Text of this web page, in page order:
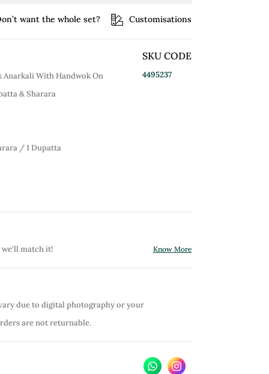
want the whole set? Customisations
Anarkali With Handwok On
& Sharara
/ 1 Dupatta
SKU CODE
4495237
match it! Know More
due to digital photography or your
are not returnable.